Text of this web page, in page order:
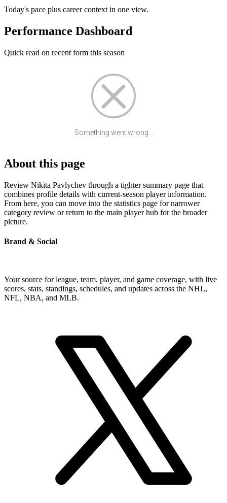
Today's pace plus career context in one view.
Performance Dashboard
Quick read on recent form this season
Something went wrong...
About this page
Review Nikita Pavlychev through a tighter summary page that
combines profile details with current-season player information.
From here, you can move into the statistics page for narrower
category review or return to the main player hub for the broader
picture.
Brand & Social
Your source for league, team, player, and game coverage, with live
scores, stats, standings, schedules, and updates across the NHL,
NFL, NBA, and MLB.